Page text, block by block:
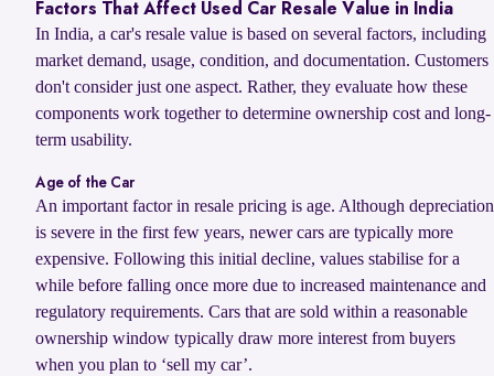
Factors That Affect Used Car Resale Value in India
In India, a car's resale value is based on several factors, including
market demand, usage, condition, and documentation. Customers
don't consider just one aspect. Rather, they evaluate how these
components work together to determine ownership cost and long-
term usability.
Age of the Car
An important factor in resale pricing is age. Although depreciation
is severe in the first few years, newer cars are typically more
expensive. Following this initial decline, values stabilise for a
while before falling once more due to increased maintenance and
regulatory requirements. Cars that are sold within a reasonable
ownership window typically draw more interest from buyers
when you plan to ‘sell my car’.